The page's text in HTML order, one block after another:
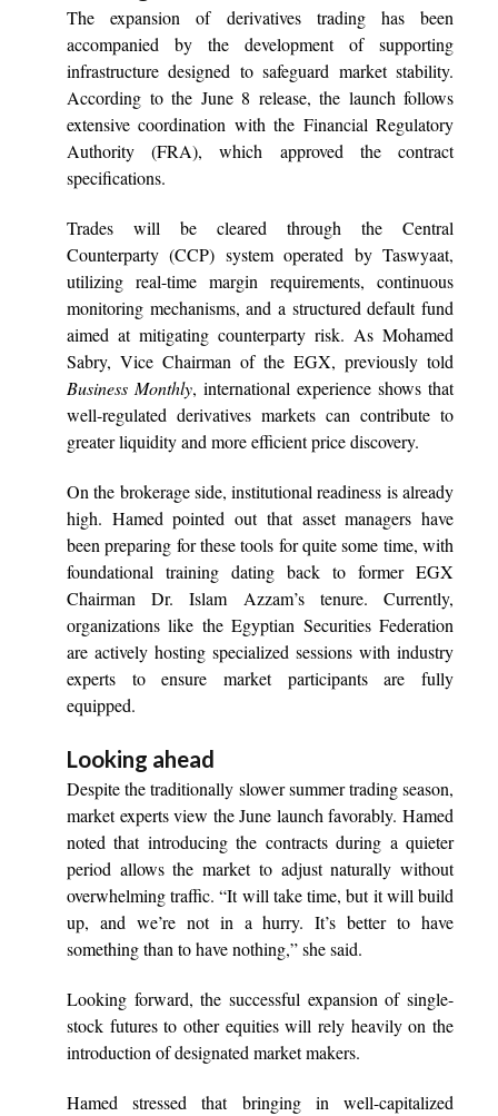
The expansion of derivatives trading has been
accompanied by the development of supporting
infrastructure designed to safeguard market stability.
According to the June 8 release, the launch follows
extensive coordination with the Financial Regulatory
Authority (FRA), which approved the contract
specifications.
Trades will be cleared through the Central
Counterparty (CCP) system operated by Taswyaat,
utilizing real-time margin requirements, continuous
monitoring mechanisms, and a structured default fund
aimed at mitigating counterparty risk. As Mohamed
Sabry, Vice Chairman of the EGX, previously told
Business Monthly, international experience shows that
well-regulated derivatives markets can contribute to
greater liquidity and more efficient price discovery.
On the brokerage side, institutional readiness is already
high. Hamed pointed out that asset managers have
been preparing for these tools for quite some time, with
foundational training dating back to former EGX
Chairman Dr. Islam Azzam’s tenure. Currently,
organizations like the Egyptian Securities Federation
are actively hosting specialized sessions with industry
experts to ensure market participants are fully
equipped.
Looking ahead
Despite the traditionally slower summer trading season,
market experts view the June launch favorably. Hamed
noted that introducing the contracts during a quieter
period allows the market to adjust naturally without
overwhelming traffic. “It will take time, but it will build
up, and we’re not in a hurry. It’s better to have
something than to have nothing,” she said.
Looking forward, the successful expansion of single-
stock futures to other equities will rely heavily on the
introduction of designated market makers.
Hamed stressed that bringing in well-capitalized